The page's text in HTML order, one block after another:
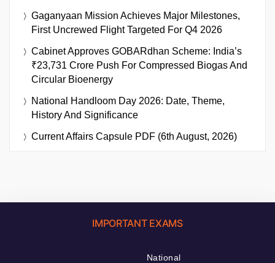
Gaganyaan Mission Achieves Major Milestones,
First Uncrewed Flight Targeted For Q4 2026
Cabinet Approves GOBARdhan Scheme: India’s
₹23,731 Crore Push For Compressed Biogas And
Circular Bioenergy
National Handloom Day 2026: Date, Theme,
History And Significance
Current Affairs Capsule PDF (6th August, 2026)
IMPORTANT EXAMS
National